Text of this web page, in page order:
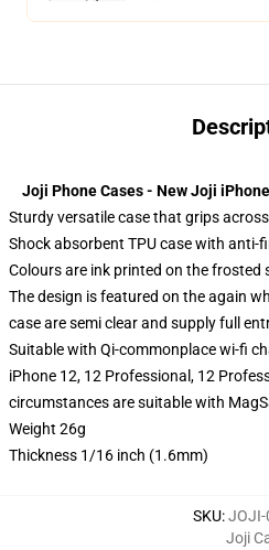
Joji Phone Cases - New Joji
Sturdy versatile case that grips
Shock absorbent TPU case with anti-
Colours are ink printed on the frosted
The design is featured on the again
case are semi clear and supply full
Suitable with Qi-commonplace wi-fi
iPhone 12, 12 Professional, 12
circumstances are suitable with
Weight 26g
Thickness 1/16 inch (1.6mm)
SKU:
Joji